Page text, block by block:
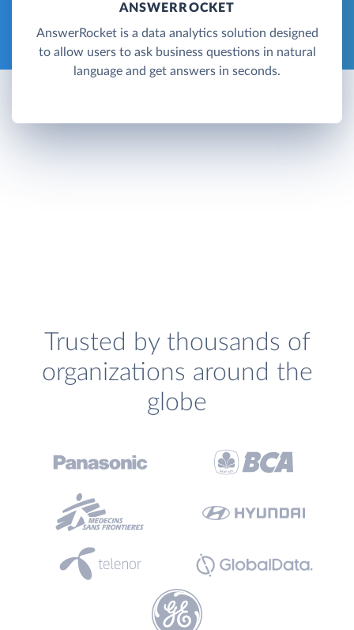
ANSWERROCKET
AnswerRocket is a data analytics solution designed
to allow users to ask business questions in natural
language and get answers in seconds.
Trusted by thousands of
organizations around the
globe